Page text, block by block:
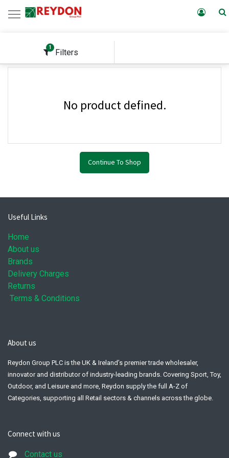
1
Filters
No product defined.
Continue To Shop
Useful Links
Home
About us
Brands
Delivery Charges
Returns
Terms & Conditions
About us
Reydon Group PLC is the UK & Ireland’s premier trade wholesaler,
innovator and distributor of industry-leading brands. Covering Sport, Toy,
Outdoor, and Leisure and more, Reydon supply the full A-Z of
Categories, supporting all Retail sectors & channels across the globe.
Connect with us
Contact us